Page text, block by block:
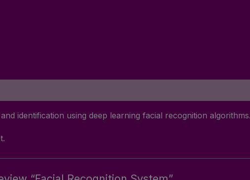
identification using deep learning facial recognition algorithms.